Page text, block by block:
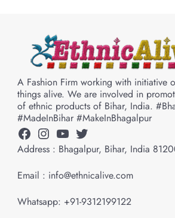
A Fashion Firm working with initiative
things alive. We are involved in
of ethnic products of Bihar, India.
#MadeInBihar #MakeInBhagalpur
Facebook
Instagram
YouTube
Twitter
Address : Bhagalpur, Bihar, India
Email : info@ethnicalive.com
Whatsapp: +91-9312199122